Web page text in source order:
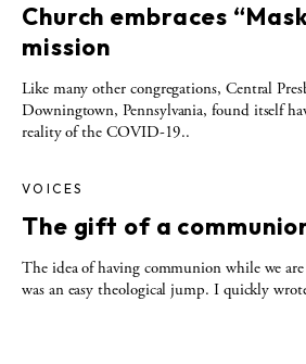
Church embraces
mission
Like many other congregations, Central
Downingtown, Pennsylvania, found itself
reality of the COVID-19..
VOICES
The gift of a
The idea of having communion while we
was an easy theological jump. I quickly